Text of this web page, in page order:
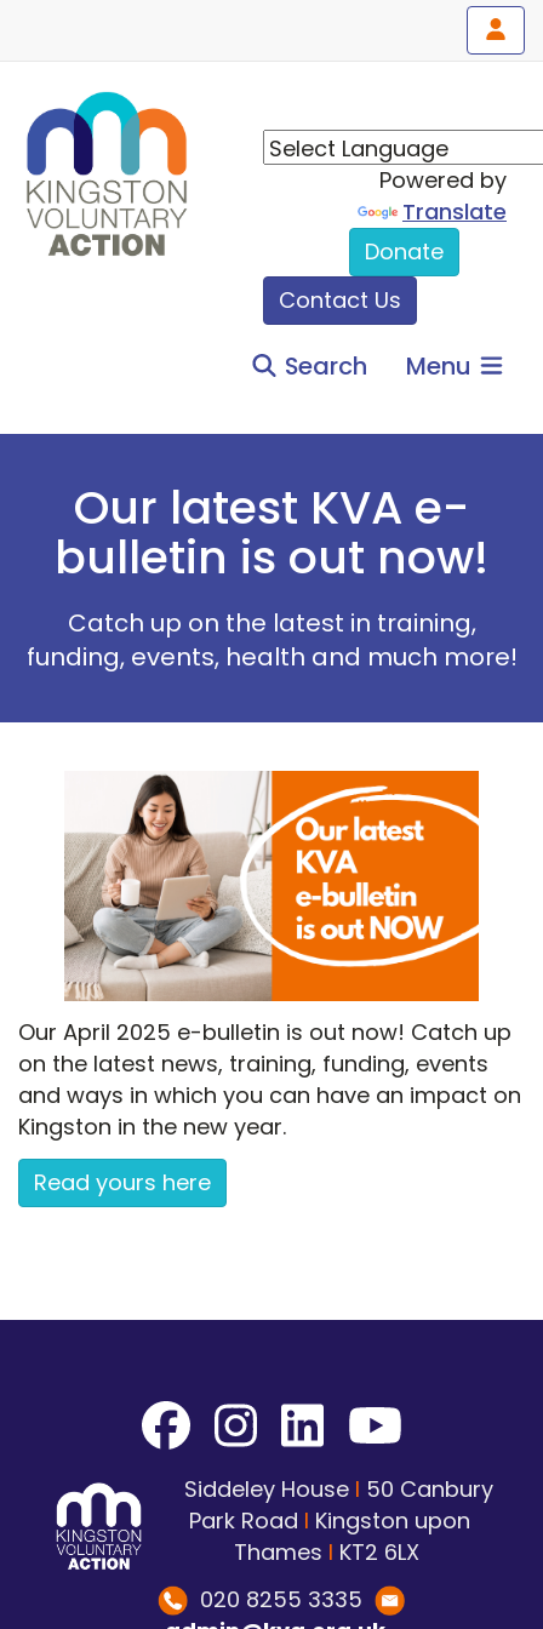
Powered by
Translate
Donate
Contact Us
Search Menu
Our latest KVA e-
bulletin is out now!
Catch up on the latest in training,
funding, events, health and much more!
Our April 2025 e-bulletin is out now! Catch up
on the latest news, training, funding, events
and ways in which you can have an impact on
Kingston in the new year.
Read yours here
Siddeley House I 50 Canbury
Park Road I Kingston upon
Thames I KT2 6LX
020 8255 3335